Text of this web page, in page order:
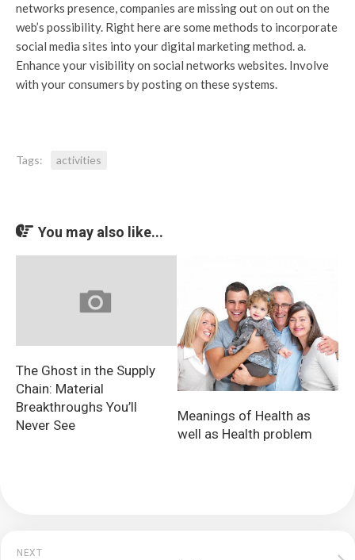
networks presence, companies are missing out on out on the
web’s possibility. Right here are some methods to incorporate
social media sites into your digital marketing method. a.
Enhance your visibility on social networks websites. Involve
with your consumers by posting on these systems.
Tags: activities
You may also like...
The Ghost in the Supply
Chain: Material
Breakthroughs You’ll
Never See
Meanings of Health as
well as Health problem
NEXT